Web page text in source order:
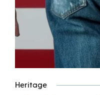
Heritage